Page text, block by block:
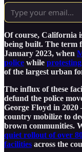
Of course, California
being built. The term
January 2023, when
police while
of the largest urban
The influx of these
defund the police
George Floyd in 2020
country mobilize to
brown communities.
quiet rollout of over
facilities across the